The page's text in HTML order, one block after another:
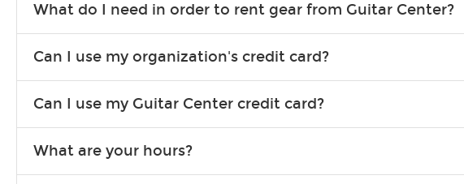
What do I need in order to rent gear from Guitar Center?
Can I use my organization's credit card?
account.
Can I use my Guitar Center credit card?
What are your hours?